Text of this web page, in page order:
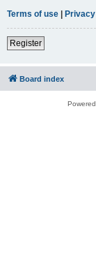
Terms of use |
Register
Board index